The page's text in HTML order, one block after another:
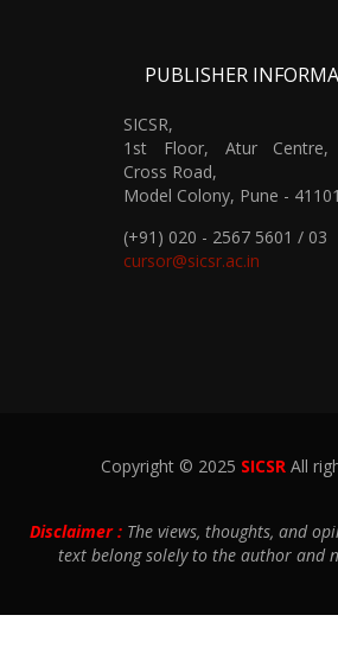
PUBLISHER
SICSR,
1st Floor, Atur Centre,
Cross Road,
Model Colony, Pune -
(+91) 020 - 2567 5601 / 03
cursor@sicsr.ac.in
Copyright © 2025 SICSR All
Disclaimer : The views, thoughts, and
text belong solely to the author and